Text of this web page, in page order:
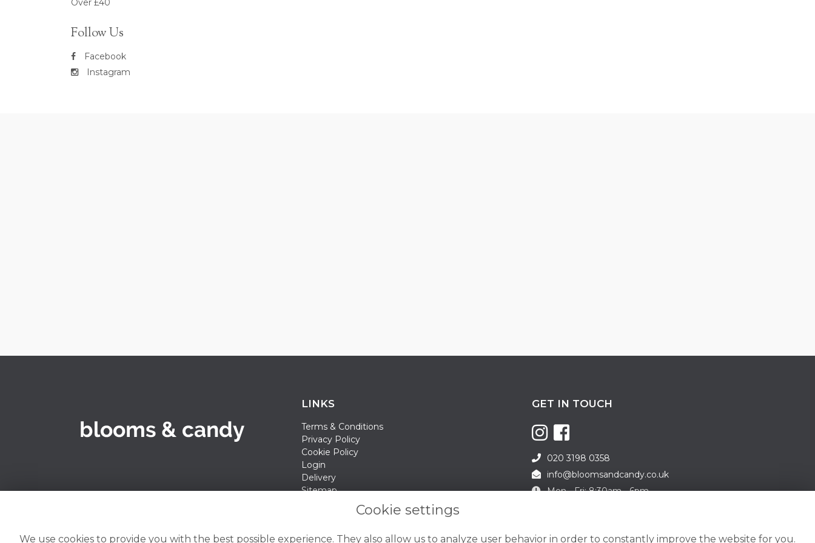
Over £40
Follow Us
Facebook
Instagram
LINKS
Terms & Conditions
Privacy Policy
Cookie Policy
Login
Delivery
Sitemap
GET IN TOUCH
020 3198 0358
info@bloomsandcandy.co.uk
Mon - Fri: 8:30am - 6pm
Cookie settings
We use cookies to provide you with the best possible experience. They also allow us to analyze user behavior in order to constantly improve the website for you.